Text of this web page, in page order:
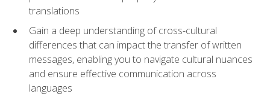
translations
Gain a deep understanding of cross-cultural
differences that can impact the transfer of written
messages, enabling you to navigate cultural nuances
and ensure effective communication across
languages